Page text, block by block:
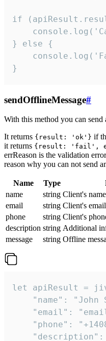
if
} else {
}
sendOfflineMessage#
With this method you can send
It returns {result: 'ok'} if
it returns {result: 'fail',
errReason is the validation
reason why you can not send
Name Type
name
string Client's name
email
string Client's email
phone
string Client's
description string Additional
message
string Offline
let apiResult =
"name": "John
"email":
"phone":